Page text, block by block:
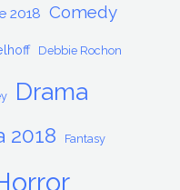
2018 Comedy
Debbie Rochon
Drama
2018 Fantasy